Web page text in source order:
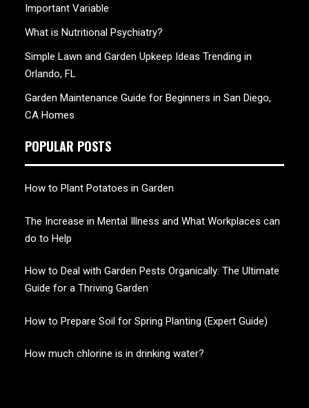
Important Variable
What is Nutritional Psychiatry?
Simple Lawn and Garden Upkeep Ideas Trending in
Orlando, FL
Garden Maintenance Guide for Beginners in San Diego,
CA Homes
POPULAR POSTS
How to Plant Potatoes in Garden
The Increase in Mental Illness and What Workplaces can
do to Help
How to Deal with Garden Pests Organically: The Ultimate
Guide for a Thriving Garden
How to Prepare Soil for Spring Planting (Expert Guide)
How much chlorine is in drinking water?